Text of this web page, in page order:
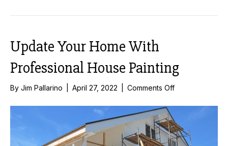
Update Your Home With
Professional House Painting
By Jim Pallarino April 27, 2022 Comments Offon
Your
With
Professional